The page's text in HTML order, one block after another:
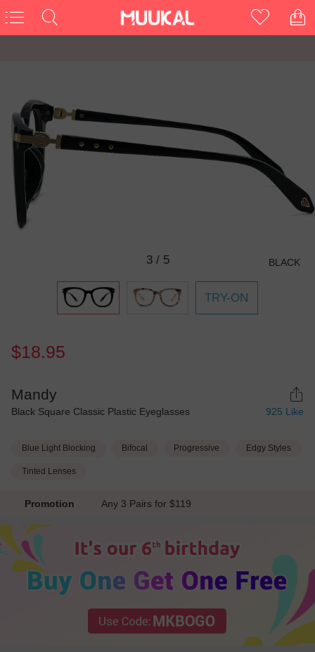
3/ 5 BLACK
TRY-ON
$18.95
Mandy
Black Square Classic Plastic Eyeglasses 925 Like
Blue Light Blocking Bifocal Progressive Edgy Styles
Tinted Lenses
Promotion Any 3 Pairs for $119